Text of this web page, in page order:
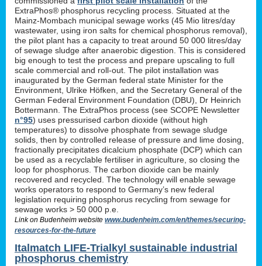
ExtraPhos® phosphorus recycling process. Situated at the
Mainz-Mombach municipal sewage works (45 Mio litres/day
wastewater, using iron salts for chemical phosphorus removal),
the pilot plant has a capacity to treat around 50 000 litres/day
of sewage sludge after anaerobic digestion. This is considered
big enough to test the process and prepare upscaling to full
scale commercial and roll-out. The pilot installation was
inaugurated by the German federal state Minister for the
Environment, Ulrike Höfken, and the Secretary General of the
German Federal Environment Foundation (DBU), Dr Heinrich
Bottermann. The ExtraPhos process (see SCOPE Newsletter
n°95) uses pressurised carbon dioxide (without high
temperatures) to dissolve phosphate from sewage sludge
solids, then by controlled release of pressure and lime dosing,
fractionally precipitates dicalcium phosphate (DCP) which can
be used as a recyclable fertiliser in agriculture, so closing the
loop for phosphorus. The carbon dioxide can be mainly
recovered and recycled. The technology will enable sewage
works operators to respond to Germany’s new federal
legislation requiring phosphorus recycling from sewage for
sewage works > 50 000 p.e.
Link on Budenheim website www.budenheim.com/en/themes/securing-
resources-for-the-future
Italmatch LIFE-Trialkyl sustainable industrial
phosphorus chemistry